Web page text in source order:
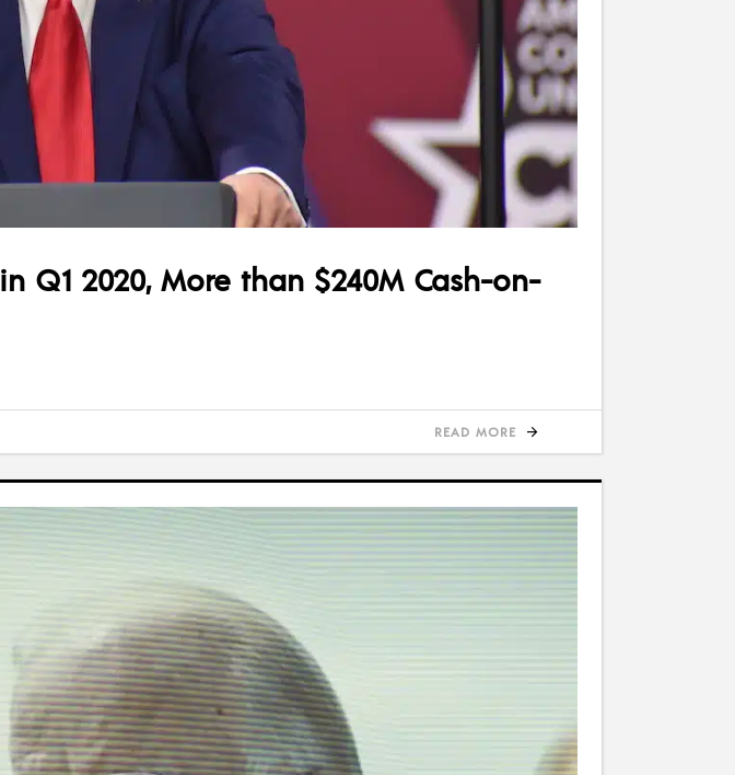
Q1 2020, More than $240M Cash-on-
READ MORE